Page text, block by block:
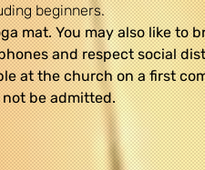
beginners.
mat. You may also like to
and respect social
at the church on a first
be admitted.